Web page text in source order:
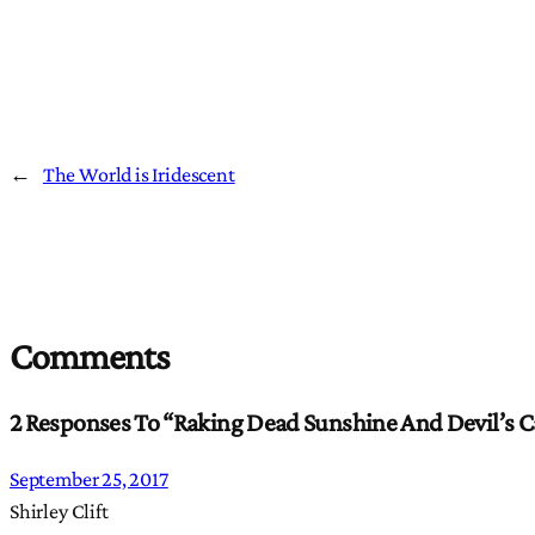
← The World is Iridescent
Comments
2 Responses To “Raking Dead Sunshine And Devil’s
September 25, 2017
Shirley Clift